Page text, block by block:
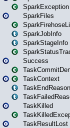
SparkException
SparkFiles
SparkJobInfo
SparkStageInfo
Success
TaskContext
TaskEndReason
TaskKilled
TaskResultLost